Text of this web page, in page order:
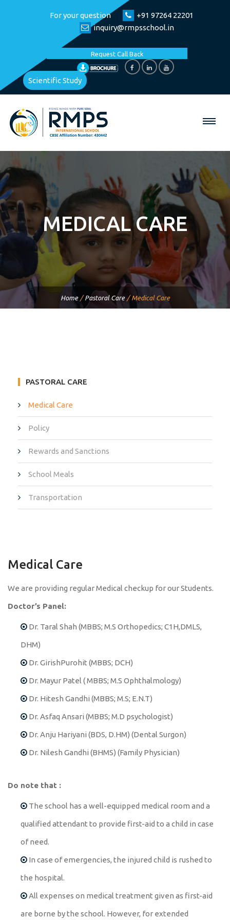
For your question
+91 97264 22201
inquiry@rmpsschool.in
Request Call Back
Scientific Study
MEDICAL CARE
Home / Pastoral Care / Medical Care
PASTORAL CARE
Medical Care
Policy
Rewards and Sanctions
School Meals
Transportation
Medical Care
We are providing regular Medical checkup for our Students.
Doctor’s Panel:
Dr. Taral Shah (MBBS; M.S Orthopedics; C1H,DMLS,
DHM)
Dr. GirishPurohit (MBBS; DCH)
Dr. Mayur Patel ( MBBS; M.S Ophthalmology)
Dr. Hitesh Gandhi (MBBS; M.S; E.N.T)
Dr. Asfaq Ansari (MBBS; M.D psychologist)
Dr. Anju Hariyani (BDS, D.HM) (Dental Surgon)
Dr. Nilesh Gandhi (BHMS) (Family Physician)
Do note that :
The school has a well-equipped medical room and a
qualified attendant to provide first-aid to a child in case
of need.
In case of emergencies, the injured child is rushed to
the hospital.
All expenses on medical treatment given as first-aid
are borne by the school. However, for extended